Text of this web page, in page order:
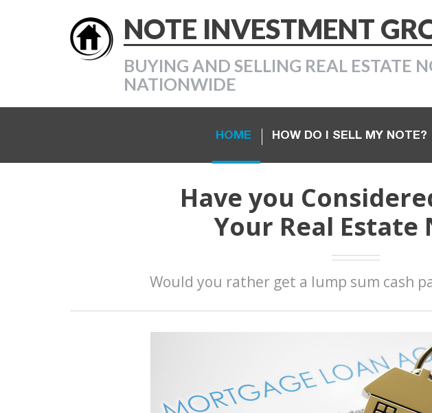
NOTE INVESTMENT
BUYING AND SELLING REAL ESTATE
NATIONWIDE
HOME HOW DO I SELL MY NOTE?
Have you
Your Real Estate
Would you rather get a lump sum cash